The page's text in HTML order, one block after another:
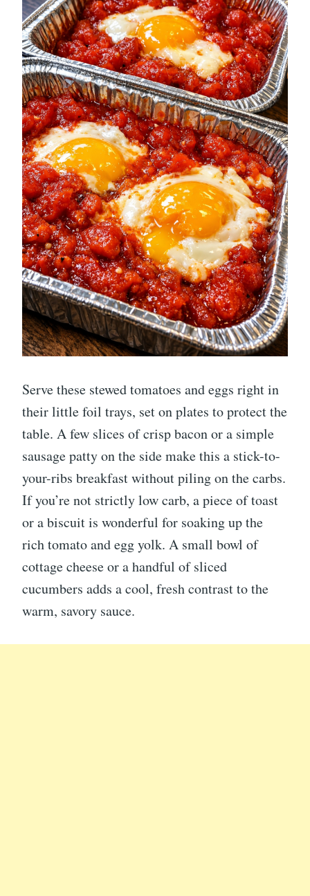
Serve these stewed tomatoes and eggs right in
their little foil trays, set on plates to protect the
table. A few slices of crisp bacon or a simple
sausage patty on the side make this a stick-to-
your-ribs breakfast without piling on the carbs.
If you’re not strictly low carb, a piece of toast
or a biscuit is wonderful for soaking up the
rich tomato and egg yolk. A small bowl of
cottage cheese or a handful of sliced
cucumbers adds a cool, fresh contrast to the
warm, savory sauce.